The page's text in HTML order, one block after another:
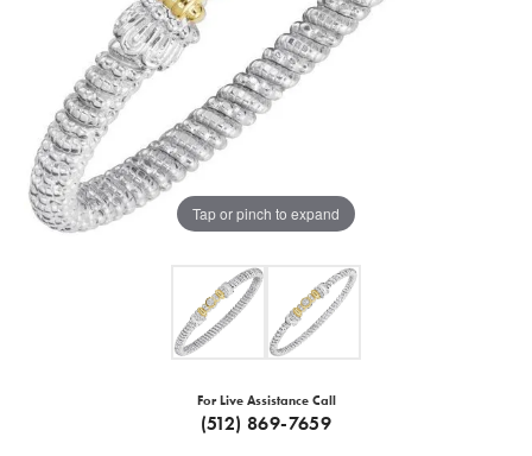
Tap or pinch to expand
For Live Assistance Call
(512) 869-7659